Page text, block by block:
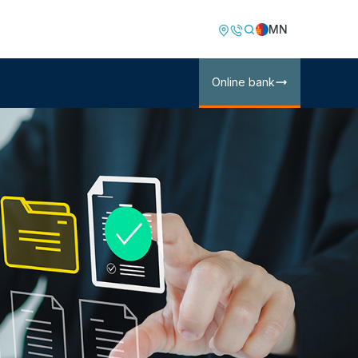
Image
Image MN
Online bank